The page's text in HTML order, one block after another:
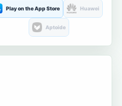
Play on the App Store Huawei
Aptoide